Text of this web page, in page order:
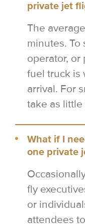
private jet
The
minutes. To
operator, or
fuel truck is
arrival. For
take as
What if I
one private
fly
or
attendees